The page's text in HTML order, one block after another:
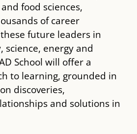
food sciences,
of career
future leaders in
science, energy and
School will offer a
to learning, grounded in
discoveries,
and solutions in